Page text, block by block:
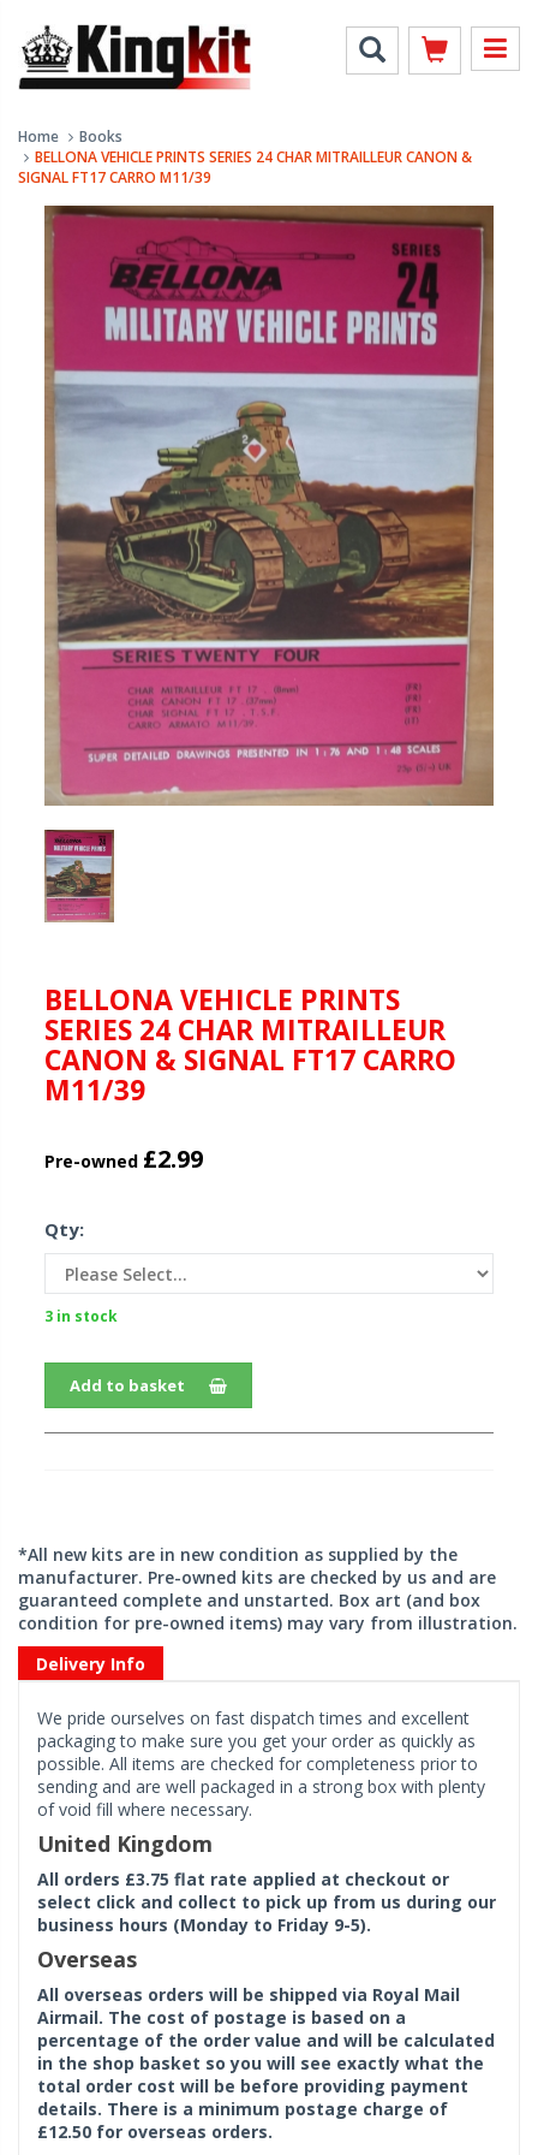
Home
Books
BELLONA VEHICLE PRINTS SERIES 24 CHAR MITRAILLEUR CANON &
SIGNAL FT17 CARRO M11/39
BELLONA VEHICLE PRINTS
SERIES 24 CHAR MITRAILLEUR
CANON & SIGNAL FT17 CARRO
M11/39
Pre-owned £2.99
Qty:
3 in stock
Add to basket
*All new kits are in new condition as supplied by the
manufacturer. Pre-owned kits are checked by us and are
guaranteed complete and unstarted. Box art (and box
condition for pre-owned items) may vary from illustration.
Delivery Info
We pride ourselves on fast dispatch times and excellent
packaging to make sure you get your order as quickly as
possible. All items are checked for completeness prior to
sending and are well packaged in a strong box with plenty
of void fill where necessary.
United Kingdom
All orders £3.75 flat rate applied at checkout or
select click and collect to pick up from us during our
business hours (Monday to Friday 9-5).
Overseas
All overseas orders will be shipped via Royal Mail
Airmail. The cost of postage is based on a
percentage of the order value and will be calculated
in the shop basket so you will see exactly what the
total order cost will be before providing payment
details. There is a minimum postage charge of
£12.50 for overseas orders.